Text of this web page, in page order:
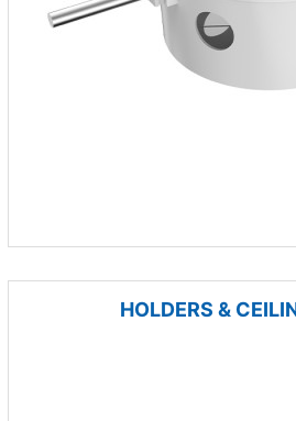
HOLDERS &